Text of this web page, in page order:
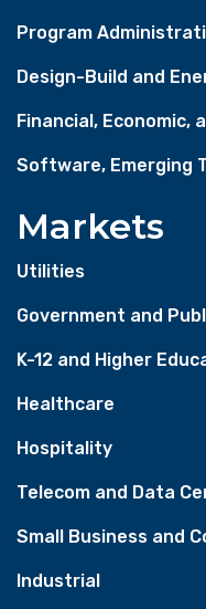
Program
Design-Build and
Financial, Economic,
Software, Emerging
Markets
Utilities
Government and
K-12 and Higher
Healthcare
Hospitality
Telecom and Data
Small Business and
Industrial